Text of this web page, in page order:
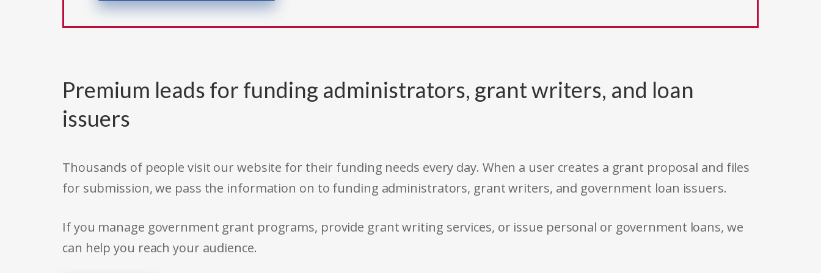
Premium leads for funding administrators, grant writers, and loan
issuers
Thousands of people visit our website for their funding needs every day. When a user creates a grant proposal and files
for submission, we pass the information on to funding administrators, grant writers, and government loan issuers.
If you manage government grant programs, provide grant writing services, or issue personal or government loans, we
can help you reach your audience.